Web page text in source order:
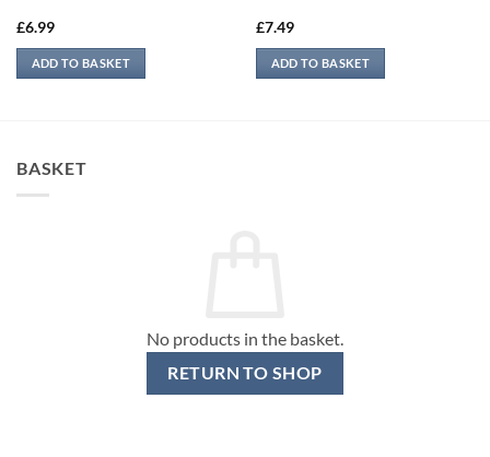
£6.99
ADD TO BASKET
£7.49
ADD TO BASKET
BASKET
No products in the basket.
RETURN TO SHOP